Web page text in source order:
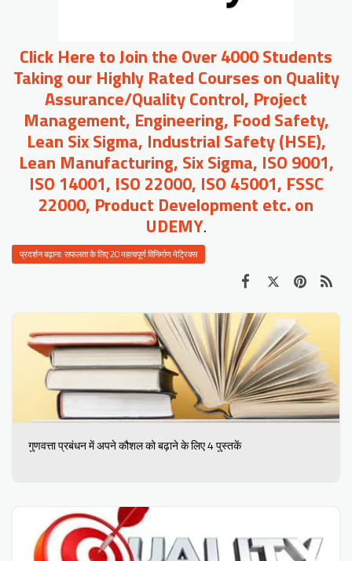
Click Here to Join the Over 4000 Students
Taking our Highly Rated Courses on Quality
Assurance/Quality Control, Project
Management, Engineering, Food Safety,
Lean Six Sigma, Industrial Safety (HSE),
Lean Manufacturing, Six Sigma, ISO 9001,
ISO 14001, ISO 22000, ISO 45001, FSSC
22000, Product Development etc. on
UDEMY.
प्रदर्शन बढ़ाना: सफलता के लिए 20 महत्वपूर्ण विनिर्माण मेट्रिक्स
गुणवत्ता प्रबंधन में अपने कौशल को बढ़ाने के लिए 4 पुस्तकें